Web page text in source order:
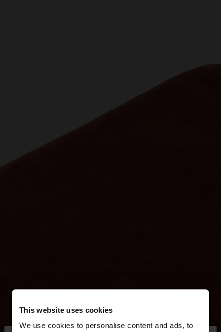
This website uses cookies
We use cookies to personalise content and ads, to